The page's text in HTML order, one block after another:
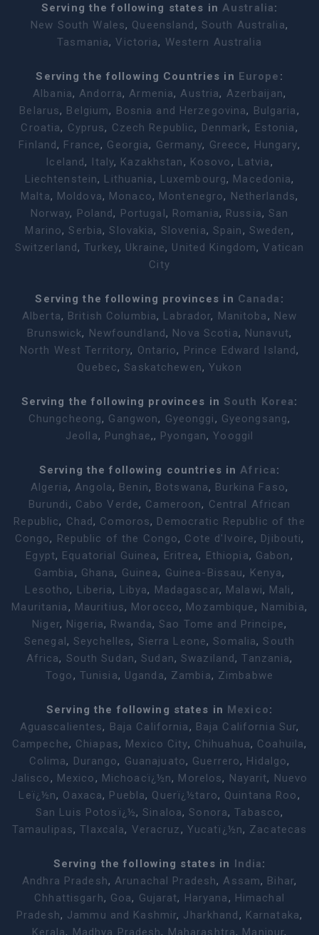
Serving the following states in Australia:
New South Wales, Queensland, South Australia,
Tasmania,Victoria, Western Australia
Serving the following Countries in Europe :
Albania,Andorra,Armenia,Austria, Azerbaijan,
Belarus, Belgium, Bosnia and Herzegovina, Bulgaria,
Croatia, Cyprus, Czech Republic, Denmark, Estonia,
Finland, France, Georgia, Germany, Greece, Hungary,
Iceland, Italy, Kazakhstan, Kosovo, Latvia,
Liechtenstein, Lithuania, Luxembourg, Macedonia,
Malta, Moldova, Monaco, Montenegro, Netherlands,
Norway, Poland, Portugal, Romania, Russia, San
Marino,Serbia,Slovakia, Slovenia, Spain, Sweden,
Switzerland,Turkey, Ukraine, United Kingdom,Vatican
City
Serving the following provinces in Canada :
Alberta, British Columbia, Labrador, Manitoba, New
Brunswick, Newfoundland, Nova Scotia, Nunavut,
North West Territory, Ontario, Prince Edward Island,
Quebec,Saskatchewen,Yukon
Serving the following provinces in South Korea:
Chungcheong, Gangwon, Gyeonggi, Gyeongsang,
Jeolla, Punghae,, Pyongan,Yooggil
Serving the following countries inAfrica:
Algeria,Angola, Benin, Botswana, Burkina Faso,
Burundi, Cabo Verde, Cameroon, Central African
Republic, Chad, Comoros, Democratic Republic of the
Congo, Republic of the Congo, Cote d'Ivoire, Djibouti,
Egypt, Equatorial Guinea, Eritrea, Ethiopia, Gabon,
Gambia, Ghana, Guinea, Guinea-Bissau, Kenya,
Lesotho, Liberia, Libya, Madagascar, Malawi, Mali,
Mauritania, Mauritius, Morocco, Mozambique, Namibia,
Niger, Nigeria, Rwanda,Sao Tome and Principe,
Senegal,Seychelles, Sierra Leone,Somalia,South
Africa, South Sudan,Sudan, Swaziland,Tanzania,
Togo, Tunisia, Uganda, Zambia, Zimbabwe
Serving the following states in Mexico:
Aguascalientes, Baja California, Baja California Sur,
Campeche, Chiapas, Mexico City, Chihuahua, Coahuila,
Colima, Durango, Guanajuato, Guerrero, Hidalgo,
Jalisco, Mexico, Michoacï¿½n, Morelos, Nayarit, Nuevo
Leï¿½n, Oaxaca, Puebla, Querï¿½taro, Quintana Roo,
San Luis Potosï¿½,Sinaloa,Sonora,Tabasco,
Tamaulipas,Tlaxcala, Veracruz, Yucatï¿½n, Zacatecas
Serving the following states in India:
Andhra Pradesh, Arunachal Pradesh,Assam, Bihar,
Chhattisgarh, Goa, Gujarat, Haryana, Himachal
Pradesh, Jammu and Kashmir, Jharkhand, Karnataka,
Kerala, Madhya Pradesh, Maharashtra, Manipur,